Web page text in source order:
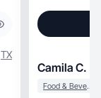
TX
Camila C.
Food & Beverage